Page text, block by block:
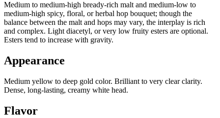
Medium to medium-high bready-rich malt and medium-low to
medium-high spicy, floral, or herbal hop bouquet; though the
balance between the malt and hops may vary, the interplay is rich
and complex. Light diacetyl, or very low fruity esters are optional.
Esters tend to increase with gravity.
Appearance
Medium yellow to deep gold color. Brilliant to very clear clarity.
Dense, long-lasting, creamy white head.
Flavor